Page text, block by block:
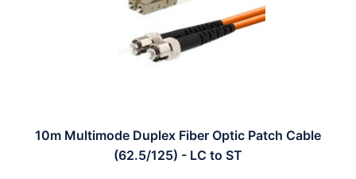
10m Multimode Duplex Fiber Optic Patch Cable
(62.5/125) - LC to ST